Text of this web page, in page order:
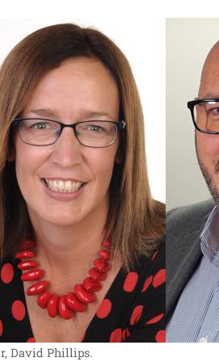
David Phillips.